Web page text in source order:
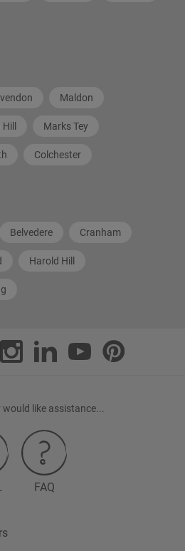
Maldon
Marks Tey
Colchester
Belvedere Cranham
Harold Hill
like assistance...
FAQ